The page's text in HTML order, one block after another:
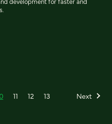
11 12 13 Next